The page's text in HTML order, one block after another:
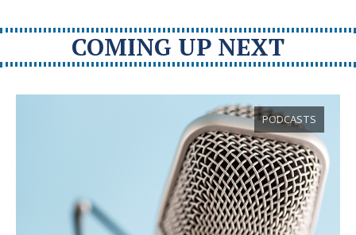
COMING UP NEXT
PODCASTS